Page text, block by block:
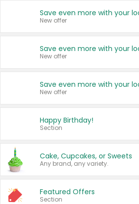
New offer
New offer
New offer
Happy Birthday!
Section
Cake, Cupcakes, or Sweets
Any brand, any variety.
Featured Offers
Section